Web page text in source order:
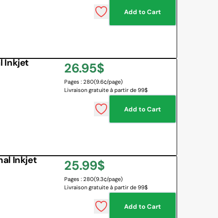
CORNER
LANGUAGES
EMOTIONS MANAGEMENT
Add to Cart
Inkjet
Regular
price
26.95$
Pages : 280(9.6¢/page)
Livraison gratuite à partir de 99$
Add to Cart
Inkjet
Regular
price
25.99$
Pages : 280(9.3¢/page)
Livraison gratuite à partir de 99$
Add to Cart